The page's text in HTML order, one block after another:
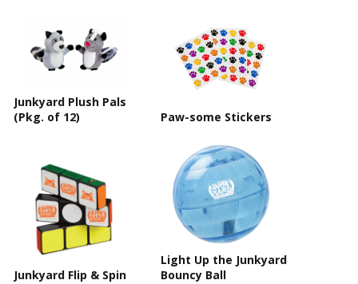
Junkyard Plush Pals
(Pkg. of 12)
Paw-some Stickers
Junkyard Flip & Spin
Light Up the Junkyard
Bouncy Ball